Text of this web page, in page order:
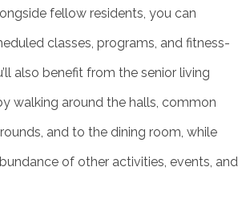
fellow residents, you can
classes, programs, and fitness-
also benefit from the senior living
walking around the halls, common
and to the dining room, while
of other activities, events, and